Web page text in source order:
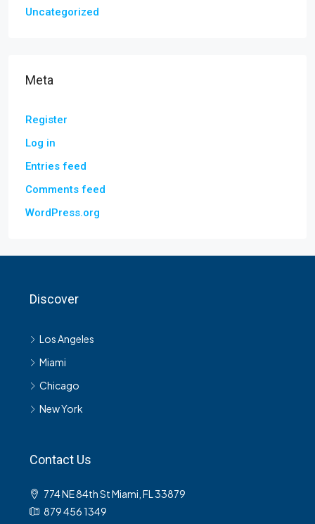
Uncategorized
Meta
Register
Log in
Entries feed
Comments feed
WordPress.org
Discover
Los Angeles
Miami
Chicago
New York
Contact Us
774 NE 84th St Miami, FL 33879
879 456 1349